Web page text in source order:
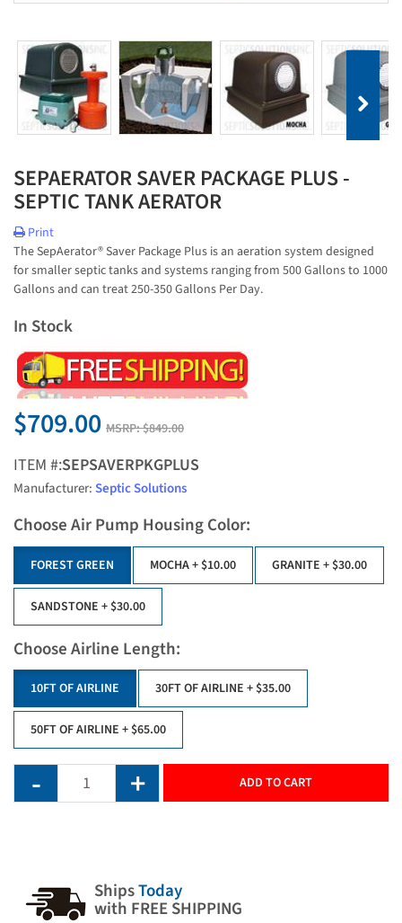
SEPAERATOR SAVER PACKAGE PLUS -
SEPTIC TANK AERATOR
Print
The SepAerator® Saver Package Plus is an aeration system designed
for smaller septic tanks and systems ranging from 500 Gallons to 1000
Gallons and can treat 250-350 Gallons Per Day.
In Stock
$709.00 MSRP:$849.00
ITEM #:SEPSAVERPKGPLUS
Manufacturer:Septic Solutions
Choose Air Pump Housing Color:
FOREST GREEN MOCHA+ $10.00 GRANITE + $30.00
SANDSTONE + $30.00
Choose Airline Length:
10FT OF AIRLINE 30FT OF AIRLINE + $35.00
50FT OF AIRLINE + $65.00
ADD TO CART
ShipsToday
with FREE SHIPPING